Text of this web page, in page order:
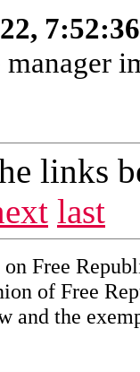
links
last
Free
of Free
and the